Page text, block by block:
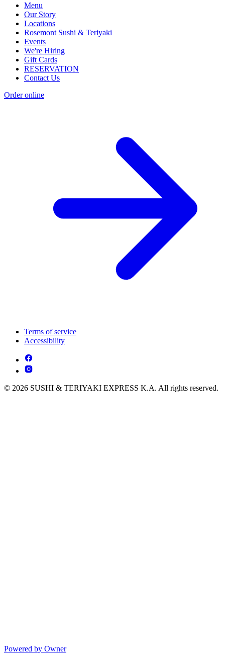
Menu
Our Story
Locations
Rosemont Sushi & Teriyaki
Events
We're Hiring
Gift Cards
RESERVATION
Contact Us
Order online
Terms of service
Accessibility
© 2026 SUSHI & TERIYAKI EXPRESS K.A. All rights reserved.
Powered by Owner